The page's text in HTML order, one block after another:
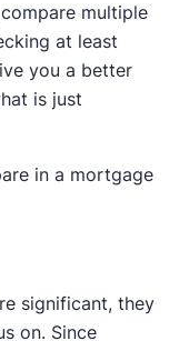
multiple
at least
you a better
is just
in a mortgage
significant, they
on. Since